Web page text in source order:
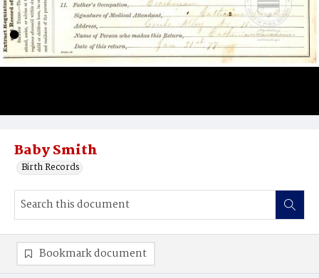
Baby Smith
Birth Records
Bookmark document